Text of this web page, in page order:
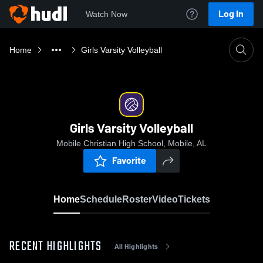
Watch Now Log In
Home Girls Varsity Volleyball
Girls Varsity Volleyball
Mobile Christian High School, Mobile, AL
Favorite
HomeScheduleRosterVideoTickets
RECENT HIGHLIGHTS All Highlights